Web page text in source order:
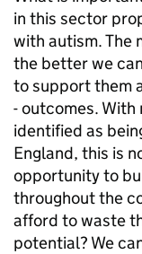
in this sector
with autism. The
the better we
to support them
- outcomes.
identified as
England, this is
opportunity to
throughout the
afford to waste
potential? We